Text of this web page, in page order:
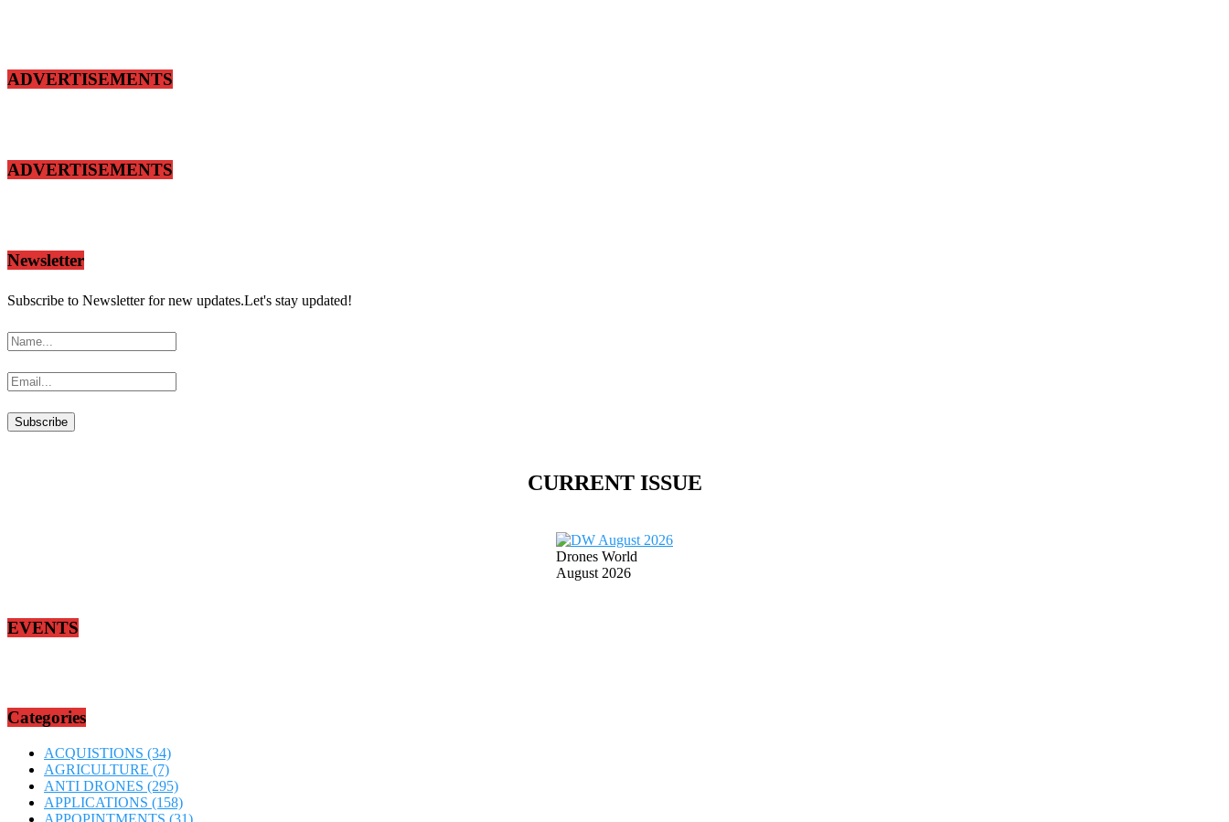
ADVERTISEMENTS
ADVERTISEMENTS
Newsletter
Subscribe to Newsletter for new updates.Let's stay updated!
CURRENT ISSUE
Drones World
August 2026
EVENTS
Categories
ACQUISTIONS (34)
AGRICULTURE (7)
ANTI DRONES (295)
APPLICATIONS (158)
APPOPINTMENTS (31)